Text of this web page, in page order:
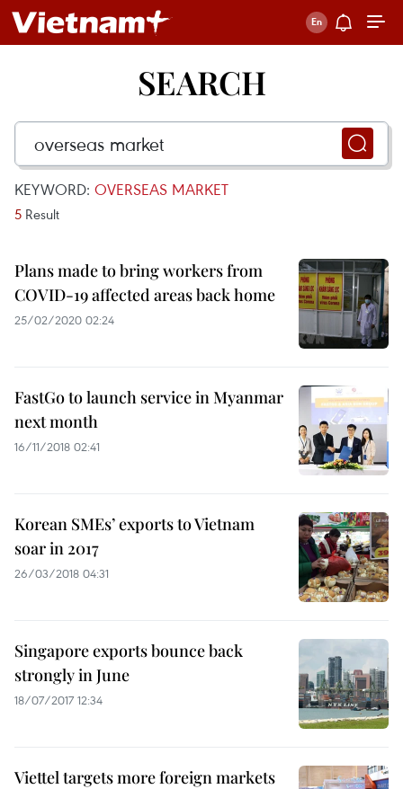
SEARCH
KEYWORD: OVERSEAS MARKET
5 Result
Plans made to bring workers from
COVID-19 affected areas back home
25/02/2020 02:24
FastGo to launch service in Myanmar
next month
16/11/2018 02:41
Korean SMEs’ exports to Vietnam
soar in 2017
26/03/2018 04:31
Singapore exports bounce back
strongly in June
18/07/2017 12:34
Viettel targets more foreign markets